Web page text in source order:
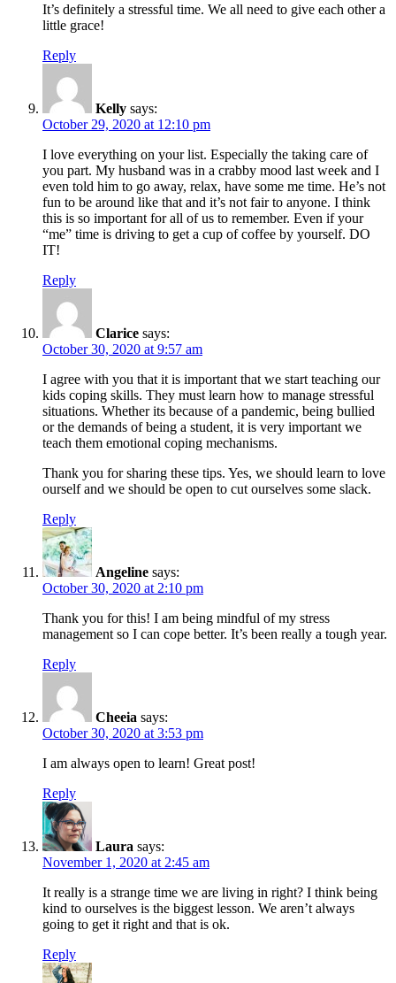
It’s definitely a stressful time. We all need to give each other a
little grace!
Reply
Kelly says:
October 29, 2020 at 12:10 pm
I love everything on your list. Especially the taking care of
you part. My husband was in a crabby mood last week and I
even told him to go away, relax, have some me time. He’s not
fun to be around like that and it’s not fair to anyone. I think
this is so important for all of us to remember. Even if your
“me” time is driving to get a cup of coffee by yourself. DO
IT!
Reply
Clarice says:
October 30, 2020 at 9:57 am
I agree with you that it is important that we start teaching our
kids coping skills. They must learn how to manage stressful
situations. Whether its because of a pandemic, being bullied
or the demands of being a student, it is very important we
teach them emotional coping mechanisms.
Thank you for sharing these tips. Yes, we should learn to love
ourself and we should be open to cut ourselves some slack.
Reply
Angeline says:
October 30, 2020 at 2:10 pm
Thank you for this! I am being mindful of my stress
management so I can cope better. It’s been really a tough year.
Reply
Cheeia says:
October 30, 2020 at 3:53 pm
I am always open to learn! Great post!
Reply
Laura says:
November 1, 2020 at 2:45 am
It really is a strange time we are living in right? I think being
kind to ourselves is the biggest lesson. We aren’t always
going to get it right and that is ok.
Reply